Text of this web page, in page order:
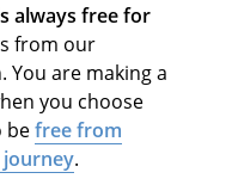
always free for
from our
are making a
you choose
befree from
.